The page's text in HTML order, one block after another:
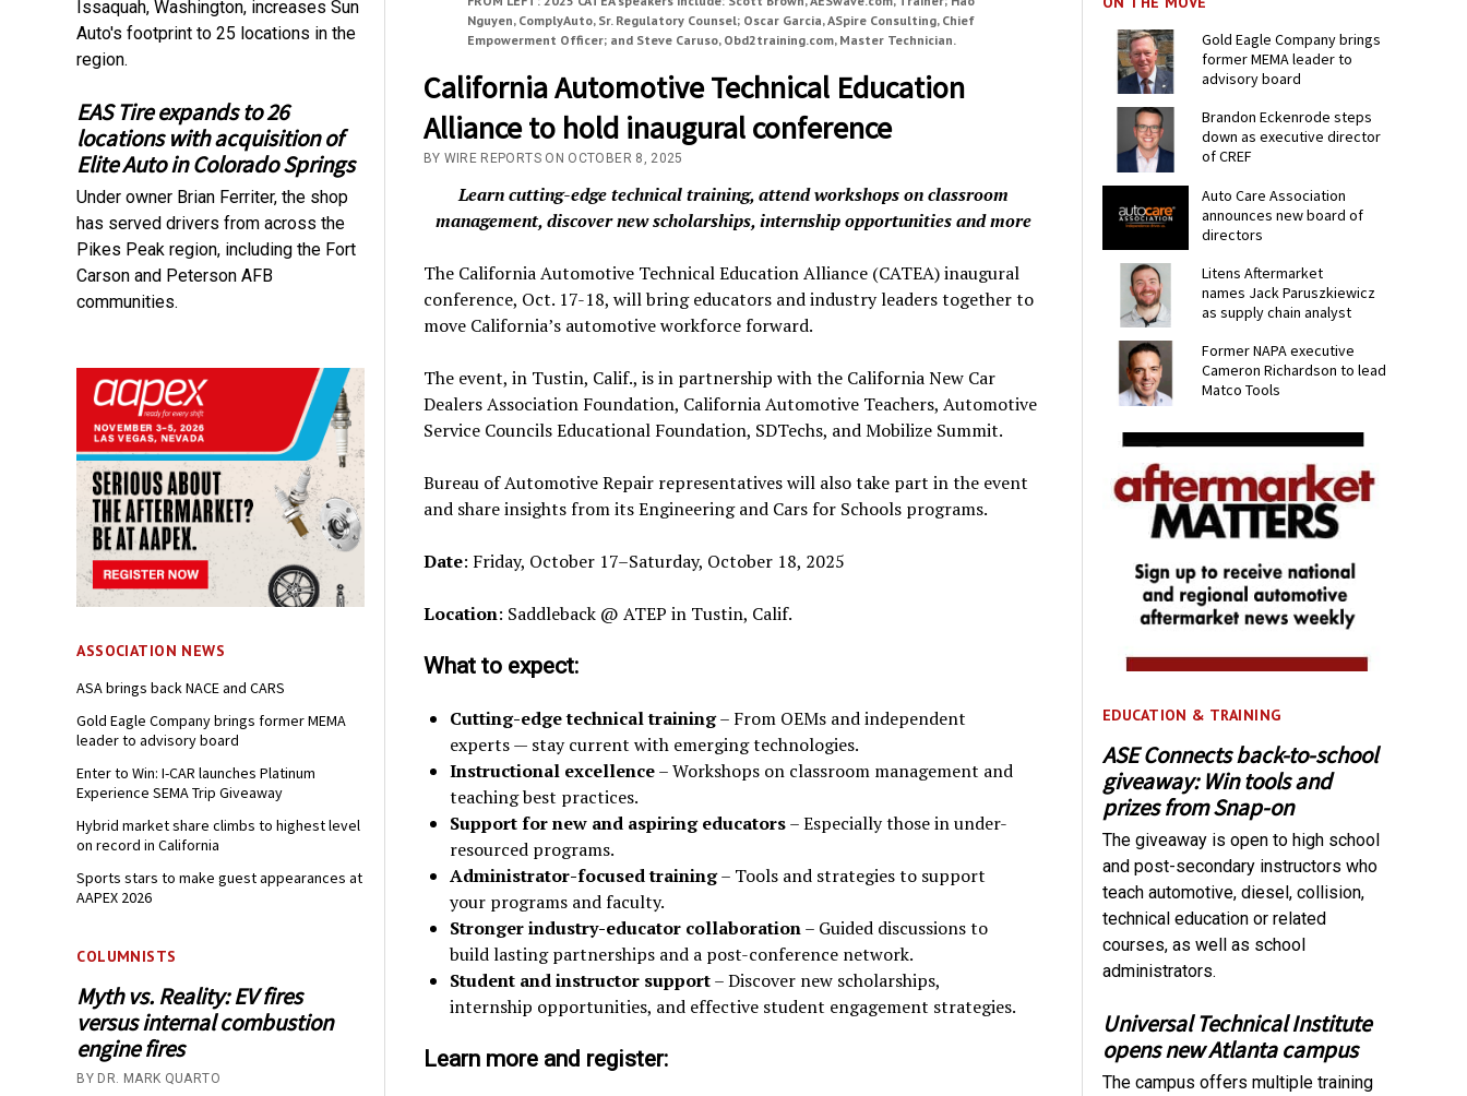
Issaquah, Washington, increases Sun
Auto's footprint to 25 locations in the
region.
EAS Tire expands to 26
locations with acquisition of
Elite Auto in Colorado Springs
Under owner Brian Ferriter, the shop
has served drivers from across the
Pikes Peak region, including the Fort
Carson and Peterson AFB
communities.
ASSOCIATION NEWS
ASA brings back NACE and CARS
Gold Eagle Company brings former MEMA
leader to advisory board
Enter to Win: I-CAR launches Platinum
Experience SEMA Trip Giveaway
Hybrid market share climbs to highest level
on record in California
Sports stars to make guest appearances at
AAPEX 2026
COLUMNISTS
Myth vs. Reality: EV fires
versus internal combustion
engine fires
BY DR. MARK QUARTO
Nguyen, ComplyAuto, Sr. Regulatory Counsel; Oscar Garcia, ASpire Consulting, Chief
Empowerment Officer; and Steve Caruso, Obd2training.com, Master Technician.
California Automotive Technical Education
Alliance to hold inaugural conference
BY WIRE REPORTS ON OCTOBER 8, 2025
Learncutting-edge technical training, attend workshops on classroom
management, discover new scholarships, internship opportunities and more
The California Automotive Technical Education Alliance (CATEA) inaugural
conference, Oct. 17-18, will bring educators and industry leaders together to
move California’s automotive workforce forward.
The event, in Tustin, Calif., is in partnership with the California New Car
Dealers Association Foundation, California Automotive Teachers, Automotive
Service Councils Educational Foundation, SDTechs, and Mobilize Summit.
Bureau of Automotive Repair representatives will also take part in the event
and share insights from its Engineering and Cars for Schools programs.
Date: Friday, October 17–Saturday, October 18, 2025
Location: Saddleback @ ATEP in Tustin, Calif.
What to expect:
Cutting-edge technical training– From OEMs and independent
experts — stay current with emerging technologies.
Instructional excellence– Workshops on classroom management and
teaching best practices.
Support for new and aspiring educators– Especially those in under-
resourced programs.
Administrator-focused training– Tools and strategies to support
your programs and faculty.
Stronger industry-educator collaboration– Guided discussions to
build lasting partnerships and a post-conference network.
Student and instructor support– Discover new scholarships,
internship opportunities, and effective student engagement strategies.
Learn more and register:
Gold Eagle Company brings
former MEMA leader to
advisory board
Brandon Eckenrode steps
down as executive director
of CREF
Auto Care Association
announces new board of
directors
Litens Aftermarket
names Jack Paruszkiewicz
as supply chain analyst
Former NAPA executive
Cameron Richardson to lead
Matco Tools
EDUCATION & TRAINING
ASE Connects back-to-school
giveaway: Win tools and
prizes from Snap-on
The giveaway is open to high school
and post-secondary instructors who
teach automotive, diesel, collision,
technical education or related
courses, as well as school
administrators.
Universal Technical Institute
opens new Atlanta campus
The campus offers multiple training